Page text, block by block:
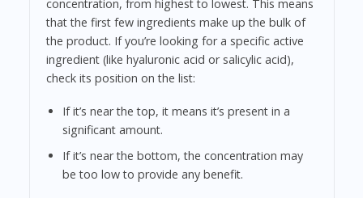
concentration, from highest to lowest. This means
that the first few ingredients make up the bulk of
the product. If you’re looking for a specific active
ingredient (like hyaluronic acid or salicylic acid),
check its position on the list:
If it’s near the top, it means it’s present in a
significant amount.
If it’s near the bottom, the concentration may
be too low to provide any benefit.